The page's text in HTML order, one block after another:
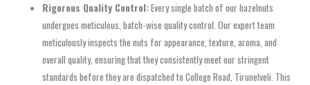
Rigorous Quality Control:Every single batch of our hazelnuts
undergoes meticulous, batch-wise quality control. Our expert team
meticulously inspects the nuts for appearance, texture, aroma, and
overall quality, ensuring that they consistently meet our stringent
standards before they are dispatched to College Road, Tirunelveli. This